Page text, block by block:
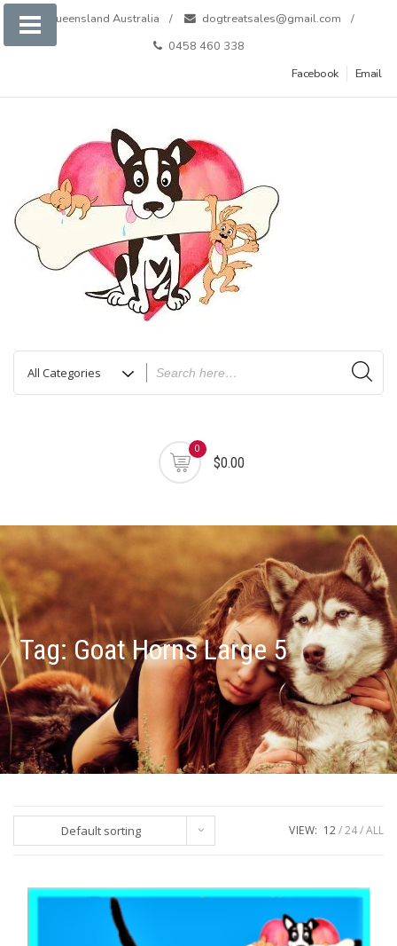
Skip
Queensland Australia
dogtreatsales@gmail.com
0458 460 338
Facebook
Email
0
$0.00
Tag:Goat Horns Large 5
Default sorting VIEW: 12 24 ALL